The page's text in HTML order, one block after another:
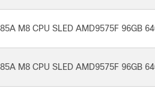
M8 CPU SLED AMD9575F 96GB
M8 CPU SLED AMD9575F 96GB